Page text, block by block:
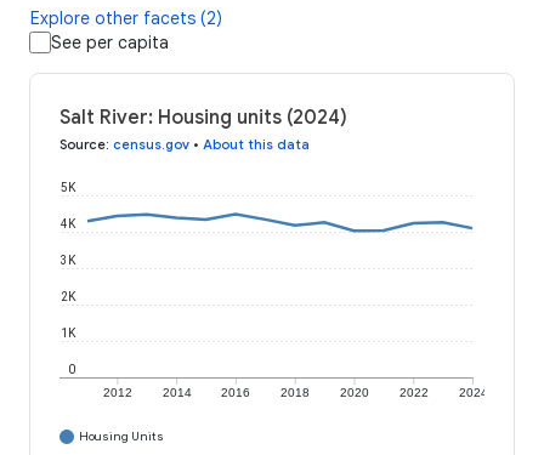
Explore other facets (2)
See per capita
Salt River: Housing units (2024)
Source: census.gov • About this data
2012 2014 2016 2018 2020 2022 2024
0
1K
2K
3K
4K
5K
Housing Units